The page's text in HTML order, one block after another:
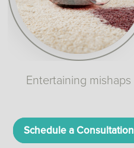
Entertaining mishaps
Schedule a Consultation